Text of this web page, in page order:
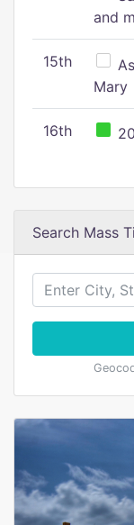
and
15th
Mary
16th
Search Mass